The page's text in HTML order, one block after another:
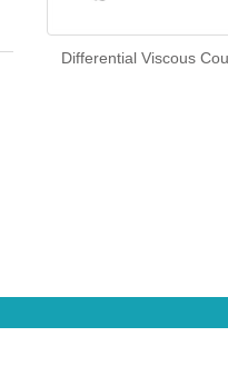
Differential Viscous